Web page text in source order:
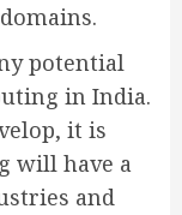
potential
in India.
it is
will have a
and